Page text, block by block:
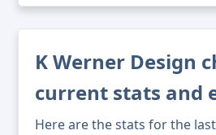
K Werner Design
current stats and
Here are the stats for the